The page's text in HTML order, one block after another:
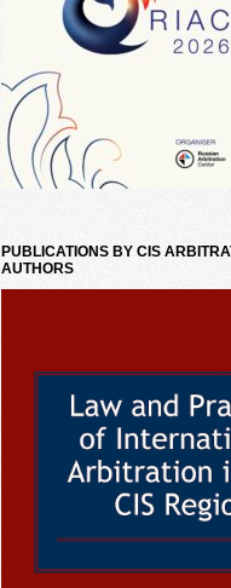
PUBLICATIONS BY CIS
AUTHORS